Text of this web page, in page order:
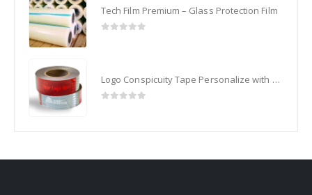
Tech Film Premium – Glass Protection Film
Logo Conspicuity Tape Personalize with your Corporate Logo